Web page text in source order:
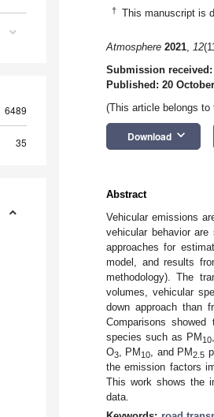
6489
35
† This manuscript is
Atmosphere 2021, 12
Submission received:
Published: 20
(This article belongs
Download keyboard_arrow_down
Abstract
Vehicular emissions
vehicular behavior
approaches for
model, and results
methodology). The
volumes, vehicular
down approach than
Comparisons
species such as PM 10
O3 , PM 10 , and PM2.5
the emission factors
This work shows the
data.